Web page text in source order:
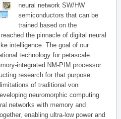
neural network SW/HW
semiconductors that can be
trained based on the
the pinnacle of digital neural
intelligence. The goal of our
technology for petascale
integrated NM-PIM processor
research for that purpose.
of traditional von
neuromorphic computing
networks with memory and
enabling ultra-low power and